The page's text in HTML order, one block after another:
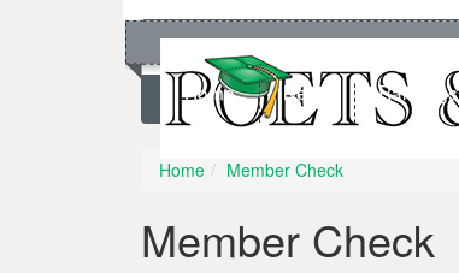
Home News Rankings
Home Member Check
Member Check